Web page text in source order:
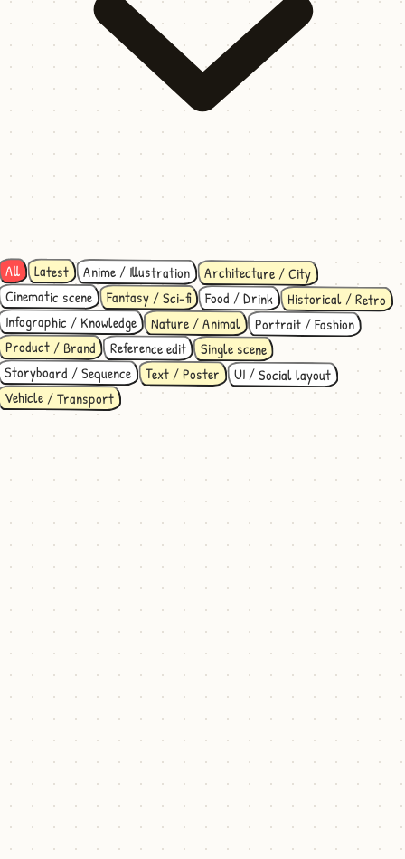
All Latest Anime / Illustration Architecture / City
Cinematic scene Fantasy / Sci-fi Food / Drink Historical / Retro
Infographic / Knowledge Nature / Animal Portrait / Fashion
Product / Brand Reference edit Single scene
Storyboard / Sequence Text / Poster UI / Social layout
Vehicle / Transport